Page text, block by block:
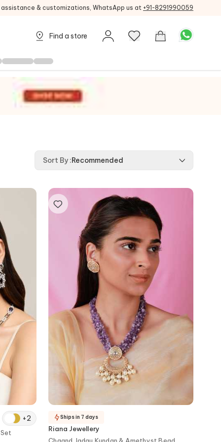
assistance & customizations, WhatsApp us at +91-8291990059
Find a store
Sort By :Recommended
+2
Riana Jewellery
Chaand Jadau Kundan & Amethyst Bead
Ships in 7 days